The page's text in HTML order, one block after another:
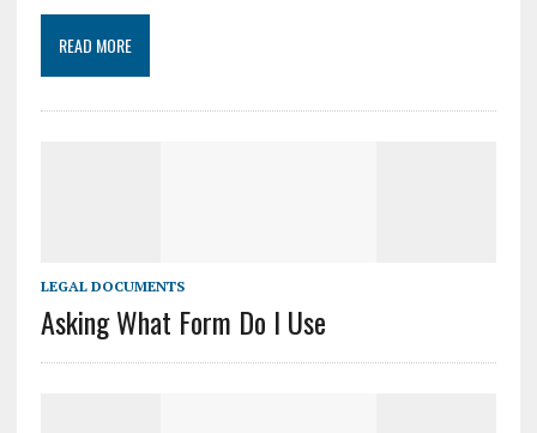
READ MORE
LEGAL DOCUMENTS
Asking What Form Do I Use